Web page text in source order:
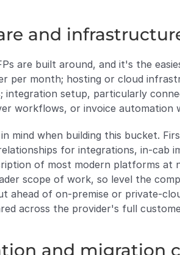
and
are built around, and it's the
per month; hosting or cloud
integration setup, particularly
workflows, or invoice automation
mind when building this bucket.
for integrations, in-cab
of most modern platforms at
scope of work, so level the
ahead of on-premise or private-
across the provider's full
and migration